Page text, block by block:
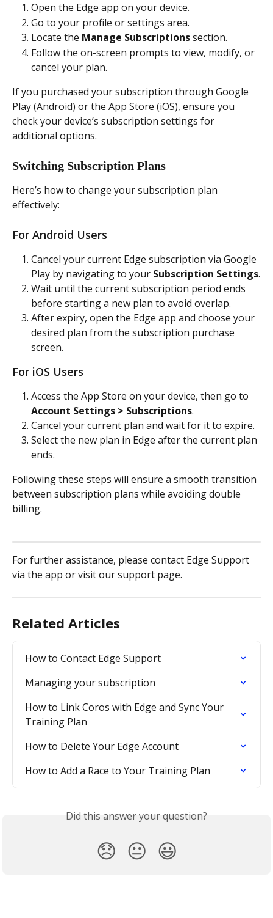
Open the Edge app on your device.
Go to your profile or settings area.
Locate the Manage Subscriptions section.
Follow the on-screen prompts to view, modify, or
cancel your plan.
If you purchased your subscription through Google
Play (Android) or the App Store (iOS), ensure you
check your device’s subscription settings for
additional options.
Switching Subscription Plans
Here’s how to change your subscription plan
effectively:
For Android Users
Cancel your current Edge subscription via Google
Play by navigating to your Subscription Settings.
Wait until the current subscription period ends
before starting a new plan to avoid overlap.
After expiry, open the Edge app and choose your
desired plan from the subscription purchase
screen.
For iOS Users
Access the App Store on your device, then go to
Account Settings > Subscriptions.
Cancel your current plan and wait for it to expire.
Select the new plan in Edge after the current plan
ends.
Following these steps will ensure a smooth transition
between subscription plans while avoiding double
billing.
For further assistance, please contact Edge Support
via the app or visit our support page.
Related Articles
How to Contact Edge Support
Managing your subscription
How to Link Coros with Edge and Sync Your
Training Plan
How to Delete Your Edge Account
How to Add a Race to Your Training Plan
Did this answer your question?
😞 😐 😃